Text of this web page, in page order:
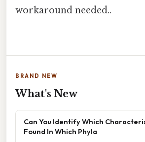
workaround needed..
BRAND NEW
What's New
Can You Identify Which
Found In Which Phyla